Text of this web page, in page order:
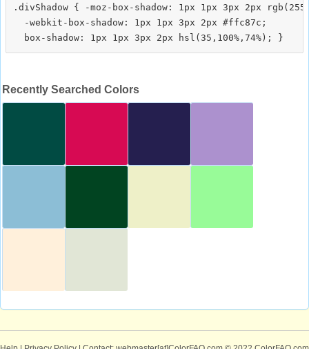
.divShadow { -moz-box-shadow: 1px 1px 3px 2px
  -webkit-box-shadow: 1px 1px 3px 2px #ffc87c;
Recently Searched Colors